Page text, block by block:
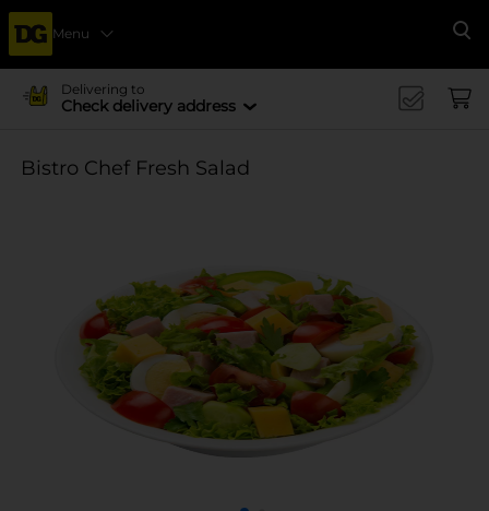
Menu
Delivering to
Check delivery address
Bistro Chef Fresh Salad